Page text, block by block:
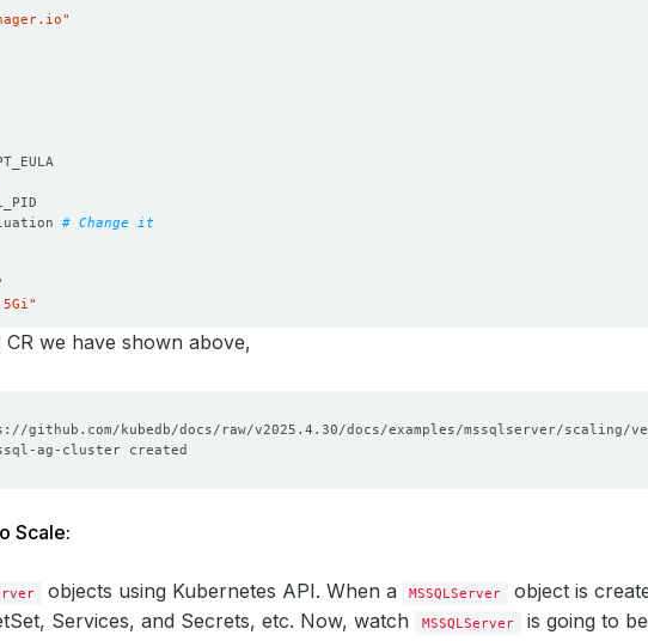
# Change it
CR we have shown above,
Scale:
objects using Kubernetes API. When a MSSQLServer object is
Services, and Secrets, etc. Now, watch MSSQLServer
is going to